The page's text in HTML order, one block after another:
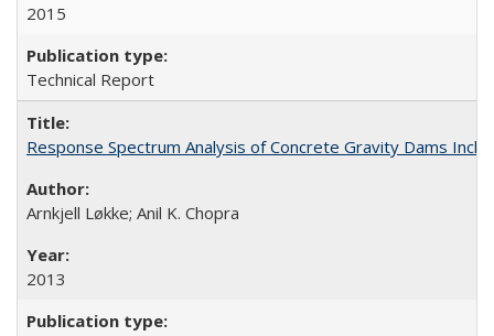
2015
Technical Report
Response Spectrum Analysis of Concrete Gravity Dams
Arnkjell Løkke; Anil K. Chopra
2013